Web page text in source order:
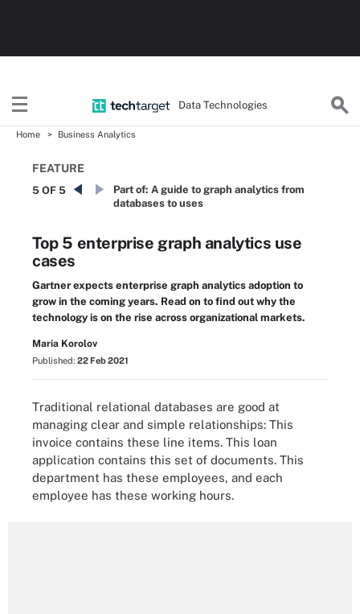
Data Technologies
Home Business Analytics
FEATURE
5 OF 5 Part of: A guide to graph analytics from
databases to uses
Top 5 enterprise graph analytics use
cases
Gartner expects enterprise graph analytics adoption to
grow in the coming years. Read on to find out why the
technology is on the rise across organizational markets.
Maria Korolov
Published: 22 Feb 2021
Traditional relational databases are good at
managing clear and simple relationships: This
invoice contains these line items. This loan
application contains this set of documents. This
department has these employees, and each
employee has these working hours.